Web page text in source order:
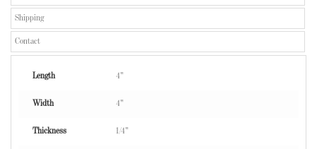
Shipping
Contact
Length 4"
Width 4"
Thickness 1/4"